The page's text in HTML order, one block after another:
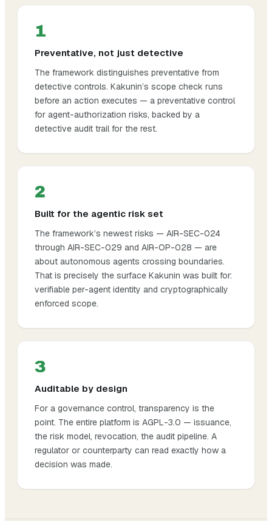
1
Preventative, not just detective
The framework distinguishes preventative from
detective controls. Kakunin’s scope check runs
before an action executes — a preventative control
for agent-authorization risks, backed by a
detective audit trail for the rest.
2
Built for the agentic risk set
The framework’s newest risks — AIR-SEC-024
through AIR-SEC-029 and AIR-OP-028 — are
about autonomous agents crossing boundaries.
That is precisely the surface Kakunin was built for:
verifiable per-agent identity and cryptographically
enforced scope.
3
Auditable by design
For a governance control, transparency is the
point. The entire platform is AGPL-3.0 — issuance,
the risk model, revocation, the audit pipeline. A
regulator or counterparty can read exactly how a
decision was made.